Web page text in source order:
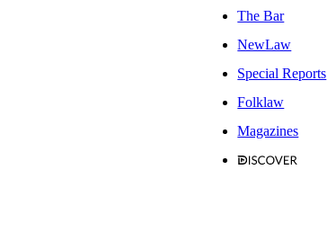
The Bar
NewLaw
Special Reports
Folklaw
Magazines